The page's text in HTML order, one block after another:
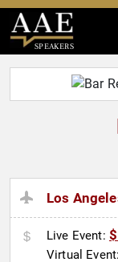
SPEAKERS
Los
Live Event:
Virtual Event: